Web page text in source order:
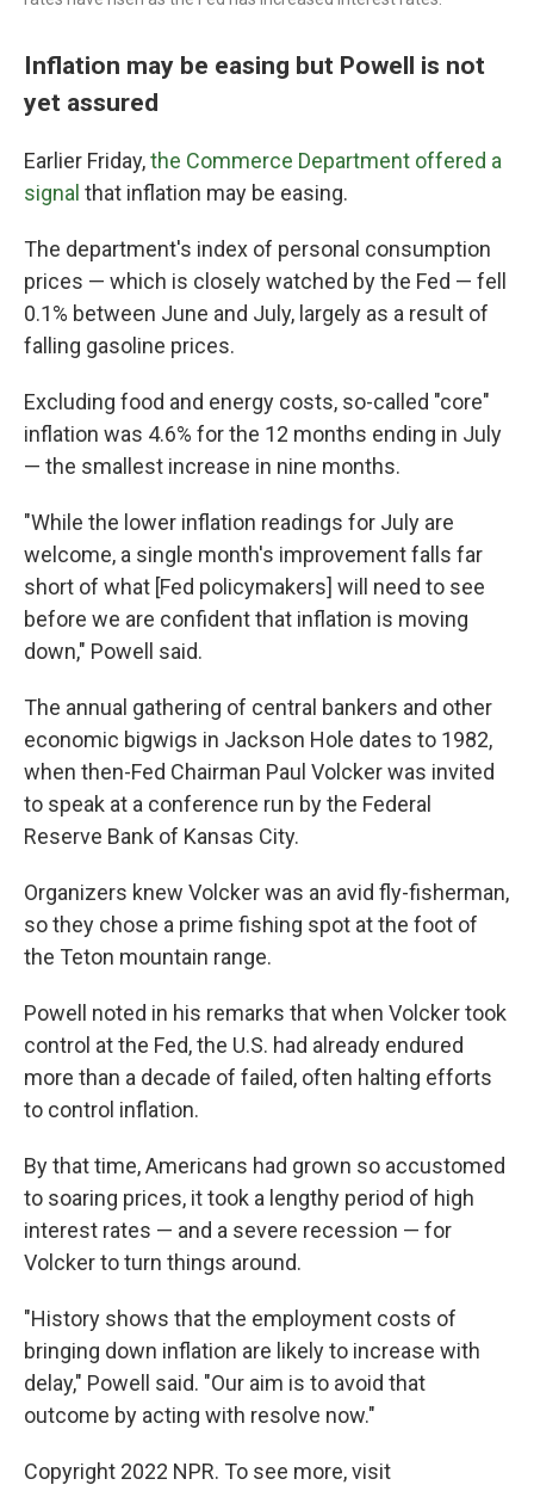
Inflation may be easing but Powell is not
yet assured
Earlier Friday,the Commerce Department offered a
signal that inflation may be easing.
The department's index of personal consumption
prices — which is closely watched by the Fed — fell
0.1% between June and July, largely as a result of
falling gasoline prices.
Excluding food and energy costs, so-called "core"
inflation was 4.6% for the 12 months ending in July
— the smallest increase in nine months.
"While the lower inflation readings for July are
welcome, a single month's improvement falls far
short of what [Fed policymakers] will need to see
before we are confident that inflation is moving
down," Powell said.
The annual gathering of central bankers and other
economic bigwigs in Jackson Hole dates to 1982,
when then-Fed Chairman Paul Volcker was invited
to speak at a conference run by the Federal
Reserve Bank of Kansas City.
Organizers knew Volcker was an avid fly-fisherman,
so they chose a prime fishing spot at the foot of
the Teton mountain range.
Powell noted in his remarks that when Volcker took
control at the Fed, the U.S. had already endured
more than a decade of failed, often halting efforts
to control inflation.
By that time, Americans had grown so accustomed
to soaring prices, it took a lengthy period of high
interest rates — and a severe recession — for
Volcker to turn things around.
"History shows that the employment costs of
bringing down inflation are likely to increase with
delay," Powell said. "Our aim is to avoid that
outcome by acting with resolve now."
Copyright 2022 NPR. To see more, visit